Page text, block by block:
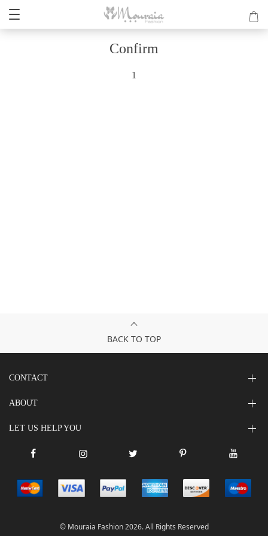
Confirm
1
BACK TO TOP
CONTACT
© Mouraia Fashion 2026. All Rights Reserved
ABOUT
LET US HELP YOU